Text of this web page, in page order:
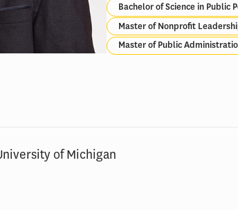
Bachelor of Science in Public
Master of Nonprofit
Master of Public
of Michigan